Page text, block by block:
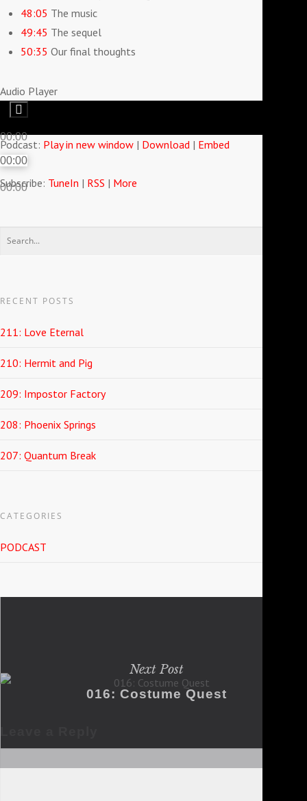
48:05 The music
49:45 The sequel
50:35 Our final thoughts
Audio Player
00:00
00:00
00:00
Podcast: Play in new window | Download | Embed
Subscribe: TuneIn | RSS | More
RECENT POSTS
211: Love Eternal
210: Hermit and Pig
209: Impostor Factory
208: Phoenix Springs
207: Quantum Break
CATEGORIES
PODCAST
Next Post
016: Costume Quest